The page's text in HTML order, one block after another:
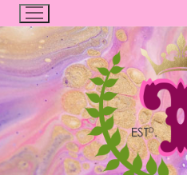
Skip
to
content